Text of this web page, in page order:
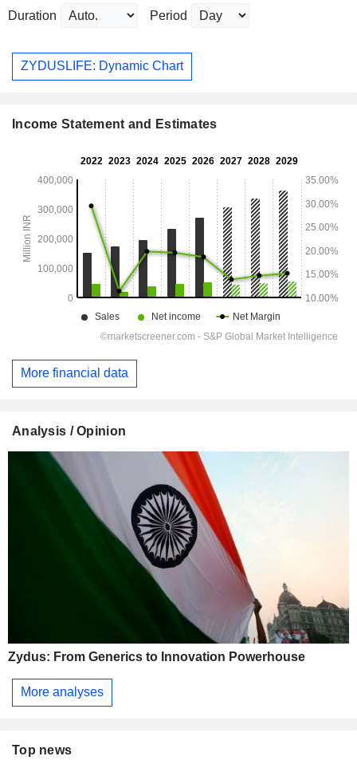
Duration Period
ZYDUSLIFE: Dynamic Chart
Income Statement and Estimates
More financial data
Analysis / Opinion
Zydus: From Generics to Innovation Powerhouse
More analyses
Top news